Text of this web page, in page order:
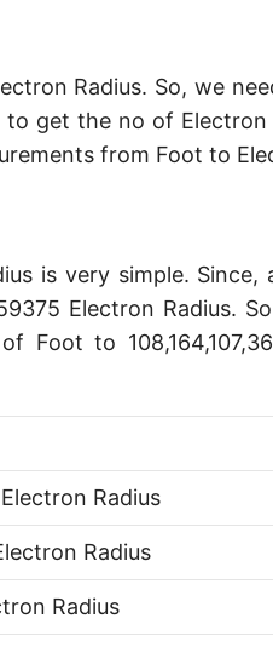
[fm]
[Å]
[ch]
[rd] (also Perch, Pole)
League
[li]
(UK)
Radius. So, we
to get the no of Electron
from Foot to
is very simple. Since,
Electron Radius.
to
Radius
Radius
Radius